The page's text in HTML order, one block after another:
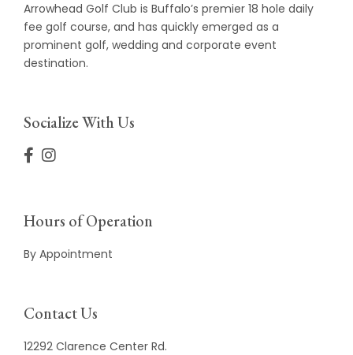
Arrowhead Golf Club is Buffalo’s premier 18 hole daily
fee golf course, and has quickly emerged as a
prominent golf, wedding and corporate event
destination.
Socialize With Us
Hours of Operation
By Appointment
Contact Us
12292 Clarence Center Rd.